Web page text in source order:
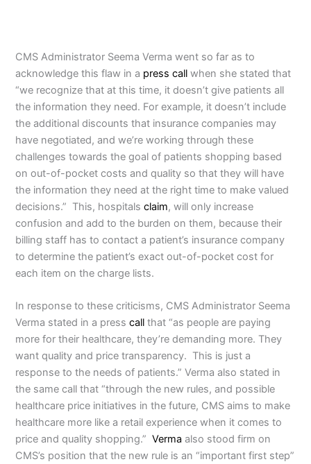
CMS Administrator Seema Verma went so far as to
acknowledge this flaw in a press callwhen she stated that
“we recognize that at this time, it doesn’t give patients all
the information they need. For example, it doesn’t include
the additional discounts that insurance companies may
have negotiated, and we’re working through these
challenges towards the goal of patients shopping based
on out-of-pocket costs and quality so that they will have
the information they need at the right time to make valued
decisions.” This, hospitalsclaim, will only increase
confusion and add to the burden on them, because their
billing staff has to contact a patient’s insurance company
to determine the patient’s exact out-of-pocket cost for
each item on the charge lists.
In response to these criticisms, CMS Administrator Seema
Verma stated in a presscallthat “as people are paying
more for their healthcare, they’re demanding more. They
want quality and price transparency. This is just a
response to the needs of patients.” Verma also stated in
the same call that “through the new rules, and possible
healthcare price initiatives in the future, CMS aims to make
healthcare more like a retail experience when it comes to
price and quality shopping.”Vermaalso stood firm on
CMS’s position that the new rule is an “important first step”